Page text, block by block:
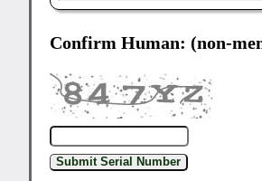
Confirm Human: (non-